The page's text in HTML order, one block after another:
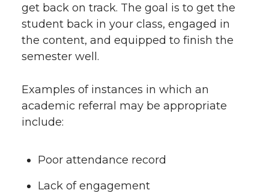
get back on track. The goal is to get the
student back in your class, engaged in
the content, and equipped to finish the
semester well.
Examples of instances in which an
academic referral may be appropriate
include:
Poor attendance record
Lack of engagement